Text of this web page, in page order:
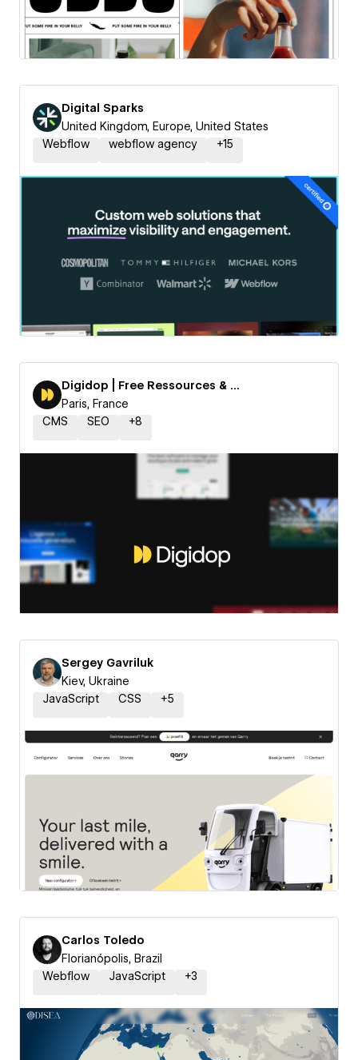
Digital Sparks
United Kingdom, Europe, United States
Webflow
webflow agency +15
Digidop | Free Ressources & Templates
Paris, France
CMS
SEO +8
Sergey Gavriluk
Kiev, Ukraine
JavaScript
CSS +5
Carlos Toledo
Florianópolis, Brazil
Webflow
JavaScript +3